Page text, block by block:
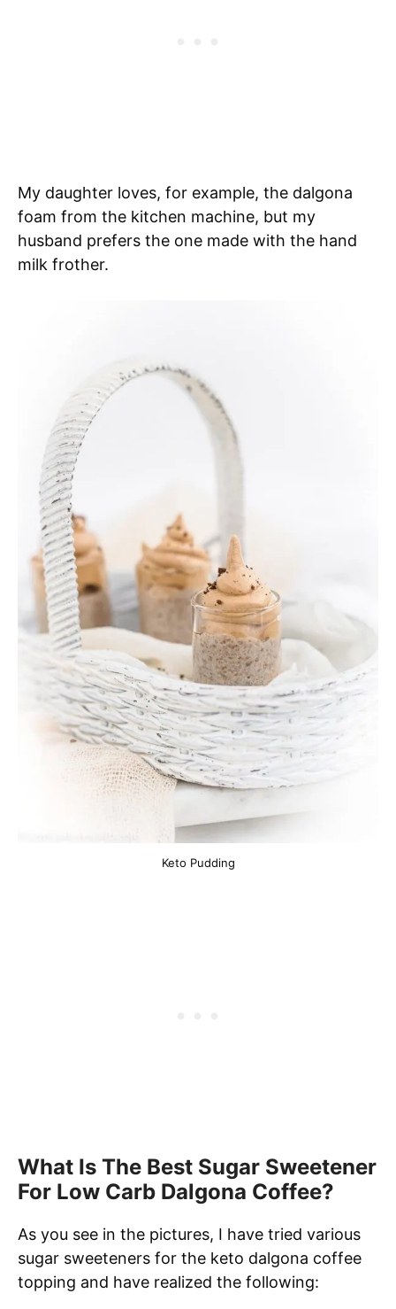
My daughter loves, for example, the dalgona
foam from the kitchen machine, but my
husband prefers the one made with the hand
milk frother.
Keto Pudding
What Is The Best Sugar Sweetener
For Low Carb Dalgona Coffee?
As you see in the pictures, I have tried various
sugar sweeteners for the keto dalgona coffee
topping and have realized the following: